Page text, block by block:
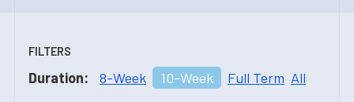
FILTERS
Duration: 8-Week 10-Week Full Term All